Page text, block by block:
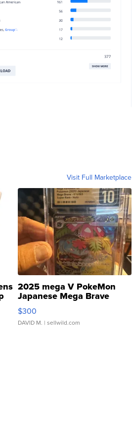
Visit Full Marketplace
2025 mega V PokeMon
Japanese Mega Brave
076/063 Super Rare H...
$300
DAVID M. | sellwild.com